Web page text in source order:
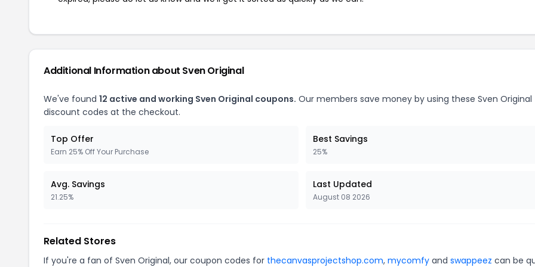
Additional Information about Sven Original
We've found 12 active and working Sven Original coupons. Our members save money by using these Sven Original
discount codes at the checkout.
Top Offer
Earn 25% Off Your Purchase
Best Savings
25%
Avg. Savings
21.25%
Last Updated
August 08 2026
Related Stores
If you're a fan of Sven Original, our coupon codes for thecanvasprojectshop.com, mycomfy and swappeez can be